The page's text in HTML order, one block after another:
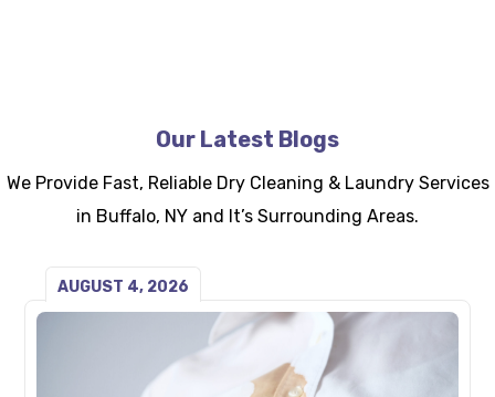
Our Latest Blogs
We Provide Fast, Reliable Dry Cleaning & Laundry Services
in Buffalo, NY and It’s Surrounding Areas.
AUGUST 4, 2026